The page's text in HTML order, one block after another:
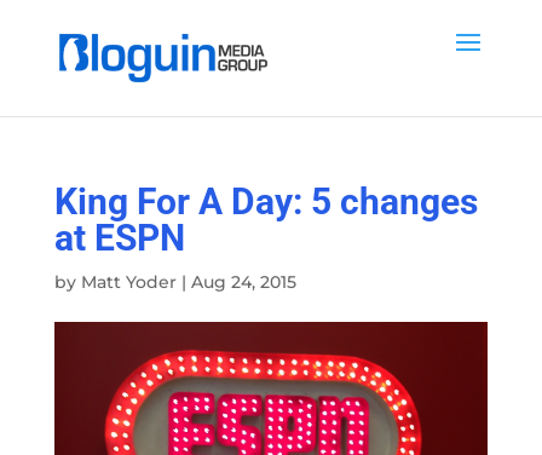
King For A Day: 5 changes
at ESPN
by Matt Yoder| Aug 24, 2015